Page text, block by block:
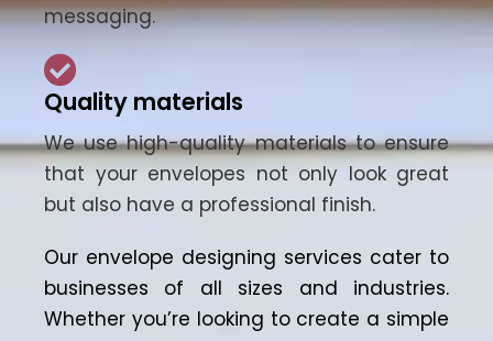
messaging.
Quality materials
We use high-quality materials to ensure
that your envelopes not only look great
but also have a professional finish.
Our envelope designing services cater to
businesses of all sizes and industries.
Whether you’re looking to create a simple